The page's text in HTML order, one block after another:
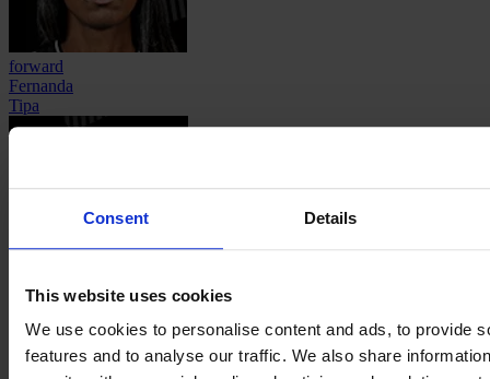
Consent Details
This website uses cookies
We use cookies to personalise content and ads, to provide
features and to analyse our traffic. We also share
forward
Fernanda
Tipa
Thaynara Cristina
Vieira Neres
About Contact Privacy Get Involved IMAGO